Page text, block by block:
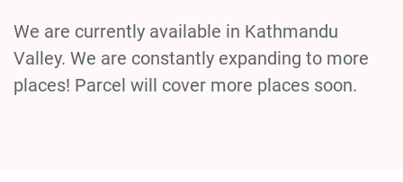
We are currently available in Kathmandu
Valley. We are constantly expanding to more
places! Parcel will cover more places soon.